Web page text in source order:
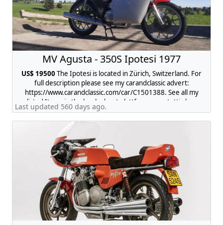
MV Agusta - 350S Ipotesi 1977
US$ 19500The Ipotesi is located in Zürich, Switzerland. For
full description please see my carandclassic advert:
https://www.carandclassic.com/car/C1501388. See all my
listed Items in the local advert plattform www.tutti.ch ->
search for "mv agusta 350 ipotesi"
Last updated 560 days ago.